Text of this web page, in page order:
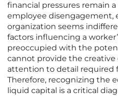
financial pressures remain
employee disengagement,
organization seems
factors influencing a
preoccupied with the
cannot provide the
attention to detail required
Therefore, recognizing the
liquid capital is a critical